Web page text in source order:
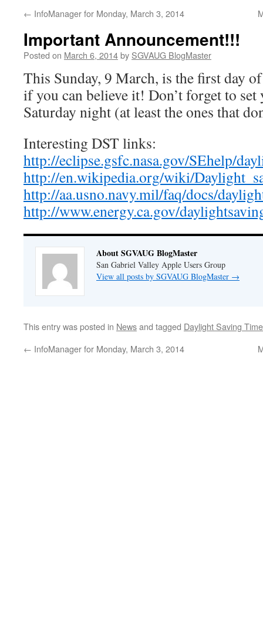
← InfoManager for Monday, March 3, 2014
Important Announcement!!!
Posted on March 6, 2014by SGVAUG BlogMaster
This Sunday, 9 March, is the first day
if you can believe it! Don’t forget to set
Saturday night (at least the ones that
Interesting DST links:
http://eclipse.gsfc.nasa.gov/SEhelp/
http://en.wikipedia.org/wiki/
http://aa.usno.navy.mil/faq/docs/
http://www.energy.ca.gov/
About SGVAUG BlogMaster
San Gabriel Valley Apple Users Group
View all posts by SGVAUG BlogMaster →
This entry was posted in Newsand tagged Daylight Saving Time
← InfoManager for Monday, March 3, 2014